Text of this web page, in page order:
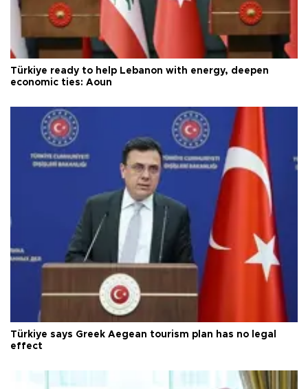
Türkiye ready to help Lebanon with energy, deepen
economic ties: Aoun
Türkiye says Greek Aegean tourism plan has no legal
effect